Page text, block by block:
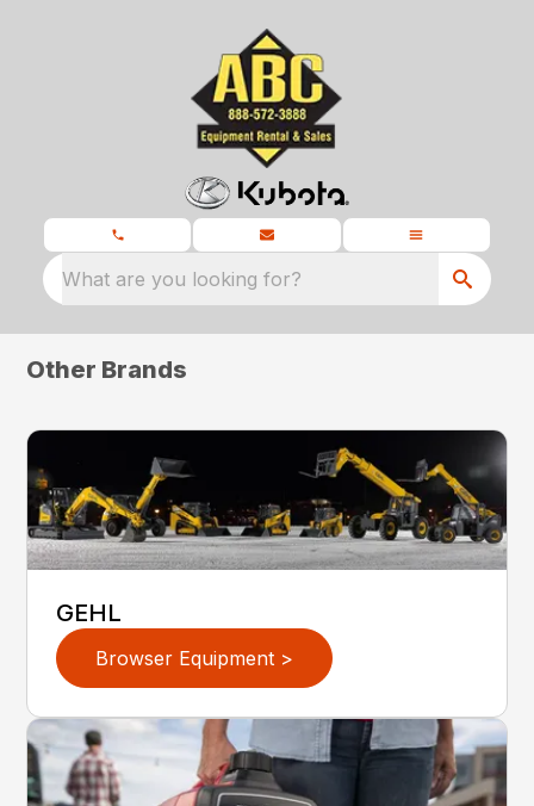
What are you looking for?
Other Brands
GEHL
Browser Equipment >